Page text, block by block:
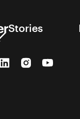
Stories
LinkedInInstagramYouTube